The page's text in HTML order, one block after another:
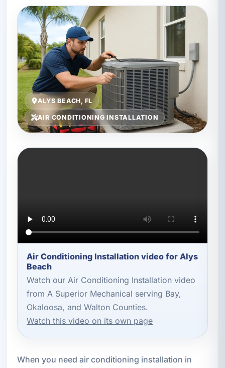
ALYS BEACH, FL
AIR CONDITIONING INSTALLATION
Air Conditioning Installation video for Alys
Beach
Watch our Air Conditioning Installation video
from A Superior Mechanical serving Bay,
Okaloosa, and Walton Counties.
Watch this video on its own page
When you need air conditioning installation in